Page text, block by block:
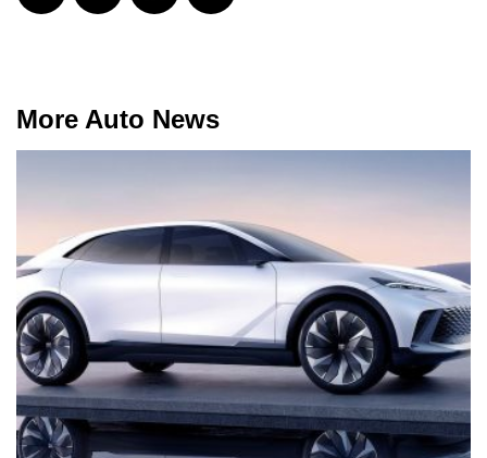
More Auto News